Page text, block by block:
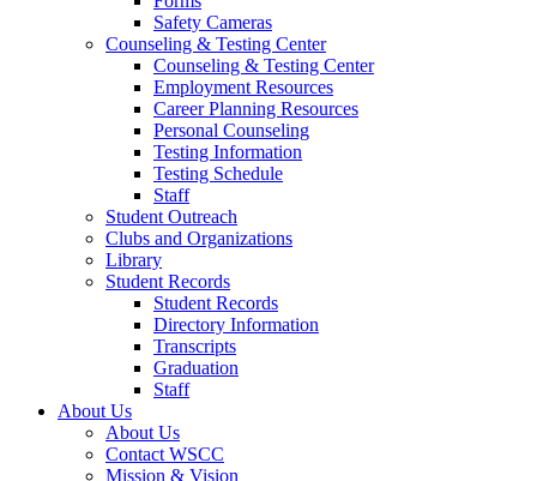
Safety Cameras
Counseling & Testing Center
Counseling & Testing Center
Employment Resources
Career Planning Resources
Personal Counseling
Testing Information
Testing Schedule
Staff
Student Outreach
Clubs and Organizations
Library
Student Records
Student Records
Directory Information
Transcripts
Graduation
Staff
About Us
About Us
Contact WSCC
Mission & Vision